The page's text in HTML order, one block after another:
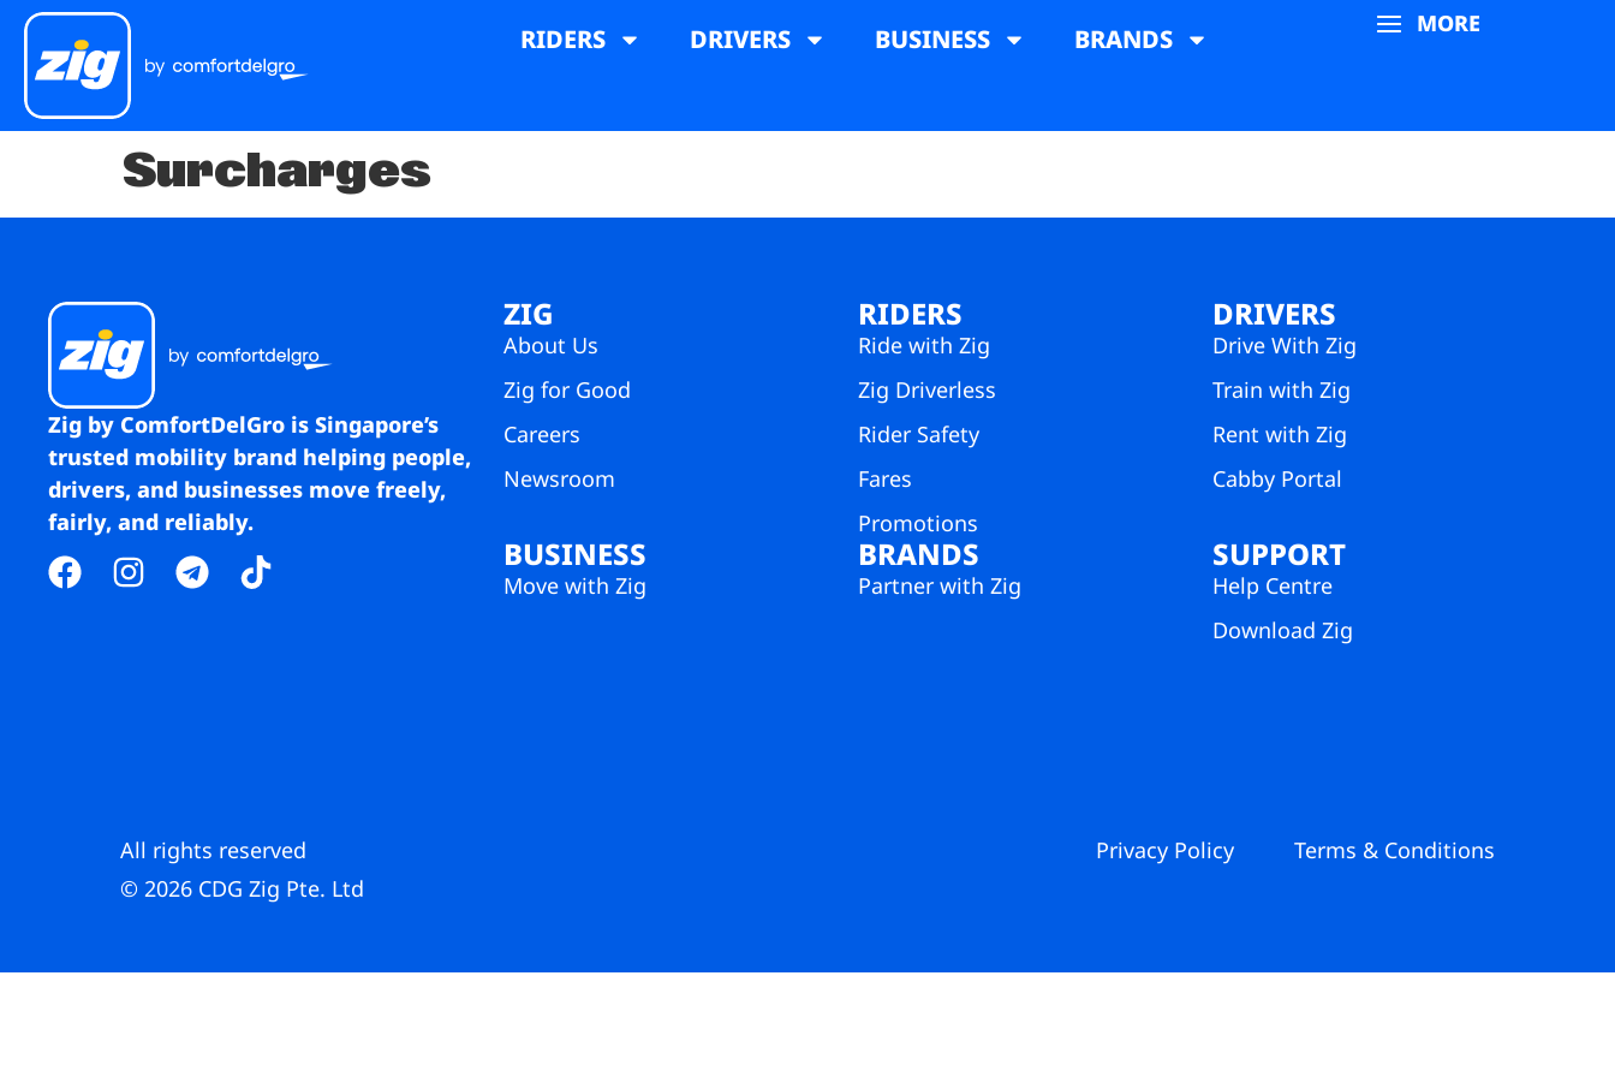
RIDERS DRIVERS BUSINESS BRANDS MORE
Surcharges
Zig by ComfortDelGro is Singapore’s
trusted mobility brand helping people,
drivers, and businesses move freely,
fairly, and reliably.
ZIG
About Us
Zig for Good
Careers
Newsroom
RIDERS
Ride with Zig
Zig Driverless
Rider Safety
Fares
Promotions
DRIVERS
Drive With Zig
Train with Zig
Rent with Zig
Cabby Portal
BUSINESS
Move with Zig
BRANDS
Partner with Zig
SUPPORT
Help Centre
Download Zig
All rights reserved
© 2026 CDG Zig Pte. Ltd
Privacy Policy Terms & Conditions